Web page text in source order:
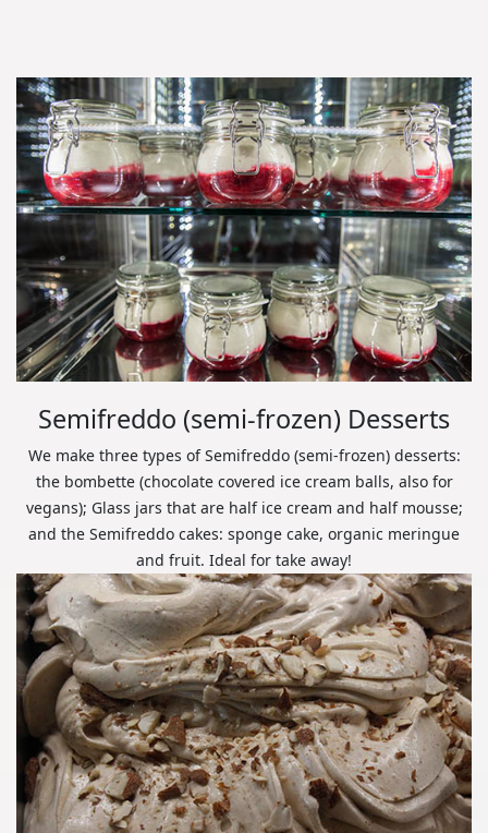
Semifreddo (semi-frozen) Desserts
We make three types of Semifreddo (semi-frozen) desserts:
the bombette (chocolate covered ice cream balls, also for
vegans); Glass jars that are half ice cream and half mousse;
and the Semifreddo cakes: sponge cake, organic meringue
and fruit. Ideal for take away!